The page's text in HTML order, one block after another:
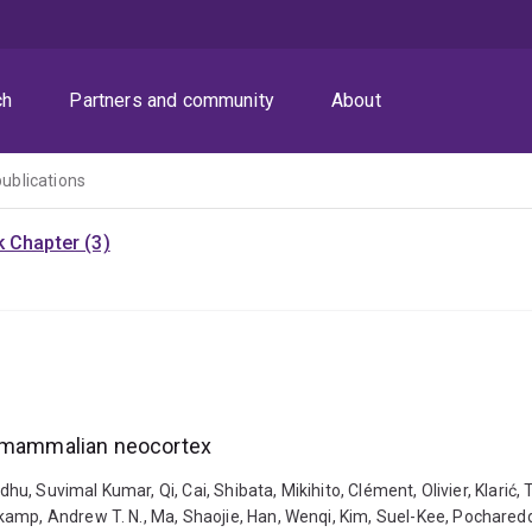
Partners and community About
Chapter (3)
neocortex
Suvimal Kumar, Qi, Cai, Shibata, Mikihito, Clément, Olivier,
Andrew T. N., Ma, Shaojie, Han, Wenqi, Kim, Suel-Kee,